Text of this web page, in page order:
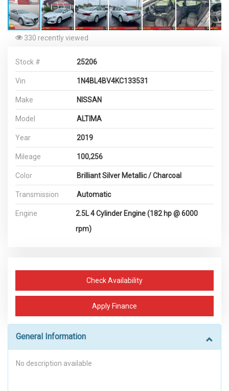
330 recently viewed
Stock # 25206
Vin 1N4BL4BV4KC133531
Make NISSAN
Model ALTIMA
Year 2019
Mileage 100,256
Color Brilliant Silver Metallic / Charcoal
Transmission Automatic
Engine
2.5L 4 Cylinder Engine (182 hp @ 6000
rpm)
Check Availability
Apply Finance
General Information
No description available